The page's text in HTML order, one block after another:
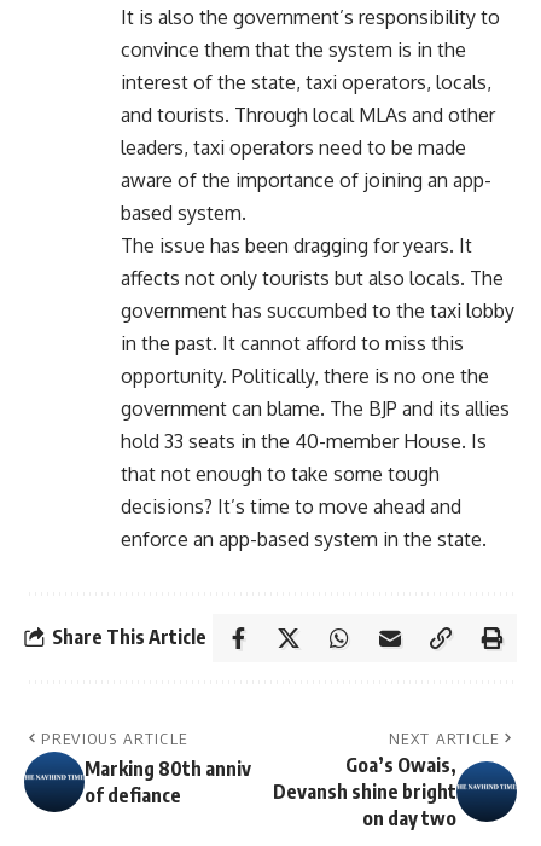
It is also the government’s responsibility to
convince them that the system is in the
interest of the state, taxi operators, locals,
and tourists. Through local MLAs and other
leaders, taxi operators need to be made
aware of the importance of joining an app-
based system.
The issue has been dragging for years. It
affects not only tourists but also locals. The
government has succumbed to the taxi lobby
in the past. It cannot afford to miss this
opportunity. Politically, there is no one the
government can blame. The BJP and its allies
hold 33 seats in the 40-member House. Is
that not enough to take some tough
decisions? It’s time to move ahead and
enforce an app-based system in the state.
Share This Article
PREVIOUS ARTICLE
Marking 80th anniv
of defiance
NEXT ARTICLE
Goa’s Owais,
Devansh shine bright
on day two